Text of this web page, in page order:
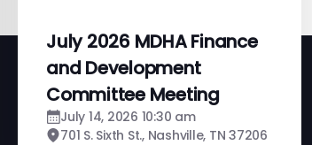
July 2026 MDHA Finance
and Development
Committee Meeting
July 14, 2026 10:30 am
701 S. Sixth St., Nashville, TN 37206